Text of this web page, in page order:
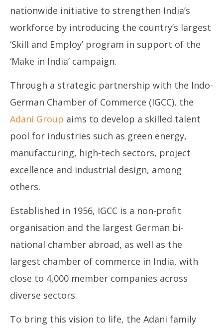
NOW VIEWING
Adani Launches India’s Largest ‘Skill and Employ’
Initiative to Power the ‘Make in India’ Vision
March
2025
nationwide initiative to strengthen India’s
workforce by introducing the country’s largest
‘Skill and Employ’ program in support of the
‘Make in India’ campaign.
Through a strategic partnership with the Indo-
German Chamber of Commerce (IGCC), the
Adani Group aims to develop a skilled talent
pool for industries such as green energy,
manufacturing, high-tech sectors, project
excellence and industrial design, among
others.
Established in 1956, IGCC is a non-profit
organisation and the largest German bi-
national chamber abroad, as well as the
largest chamber of commerce in India, with
close to 4,000 member companies across
diverse sectors.
To bring this vision to life, the Adani family